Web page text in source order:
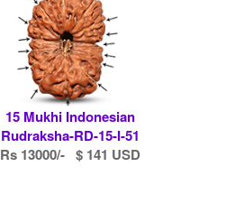
15 Mukhi Indonesian
Rudraksha-RD-15-I-51
Rs 13000/- $ 141 USD